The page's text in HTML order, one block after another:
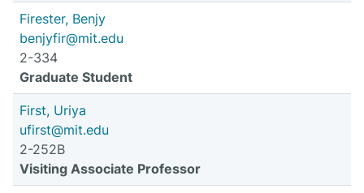
Firester, Benjy
benjyfir@mit.edu
2-334
Graduate Student
First, Uriya
ufirst@mit.edu
2-252B
Visiting Associate Professor